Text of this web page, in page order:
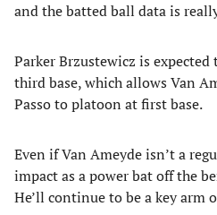
and the batted ball data is
Parker Brzustewicz is
third base, which allows Van
Passo to platoon at first base.
Even if Van Ameyde isn’t a
impact as a power bat off the
He’ll continue to be a key arm